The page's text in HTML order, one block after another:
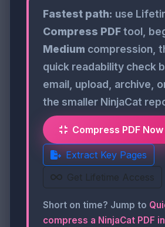
Fastest path: use
Compress PDFtool,
Medium compression,
quick readability check
email, upload, archive,
the smaller NinjaCat
Compress PDF Now
Extract Key Pages
Get Lifetime Access
Short on time? Jump to
compress a NinjaCat PDF